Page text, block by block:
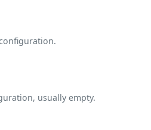
usually empty.